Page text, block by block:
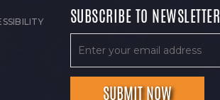
SUBSCRIBE TO NEWSLETTER